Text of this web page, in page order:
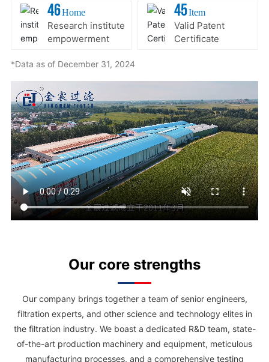
production in liquid filtration applications—such as water and oil
purification—as well as air purification technologies, our company
excels particularly in advanced techniques like removing oil from water
positioned us ahead of industry standards. We are also renowned across
the industry for our high-quality filters, pressure vessels, oil separators,
gas separators, and filter elements specifically engineered for use in
refrigeration systems—including screw compressors, centrifugal chillers,
semi-hermetic compressors, and central air-conditioning units.
46Home
Research institute
empowerment
45Item
Valid Patent
Certificate
*Data as of December 31, 2024
Our core strengths
Our company brings together a team of senior engineers,
filtration experts, and other science and technology elites in
the filtration industry. We boast a dedicated R&D team, state-
of-the-art production machinery and equipment, meticulous
manufacturing processes, and a comprehensive testing